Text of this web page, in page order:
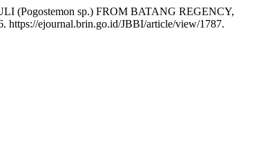
(Pogostemon sp.) FROM BATANG REGENCY,
https://ejournal.brin.go.id/JBBI/article/view/1787.